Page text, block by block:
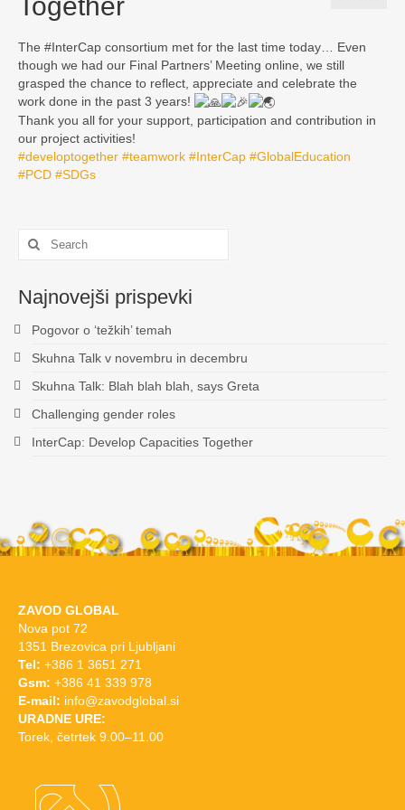
INTERCAP
KULTURNA DEDIŠČINA – BOGATA POT ZA
VSTOP NA TRG DELA
KONTAKT
The #InterCap consortium met for the last time today… Even
though we had our Final Partners’ Meeting online, we still
grasped the chance to reflect, appreciate and celebrate the
work done in the past 3 years!
Thank you all for your support, participation and contribution in
our project activities!
#developtogether #teamwork #InterCap #GlobalEducation
#PCD #SDGs
Search
for:
Najnovejši prispevki
Pogovor o ‘težkih’ temah
Skuhna Talk v novembru in decembru
Skuhna Talk: Blah blah blah, says Greta
Challenging gender roles
InterCap: Develop Capacities Together
ZAVOD GLOBAL
Nova pot 72
1351 Brezovica pri Ljubljani
Tel: +386 1 3651 271
Gsm: +386 41 339 978
E-mail: info@zavodglobal.si
URADNE URE:
Torek, četrtek 9.00–11.00